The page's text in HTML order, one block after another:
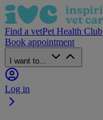
Find a vetPet Health Club
Book appointment
I want to...
Log in